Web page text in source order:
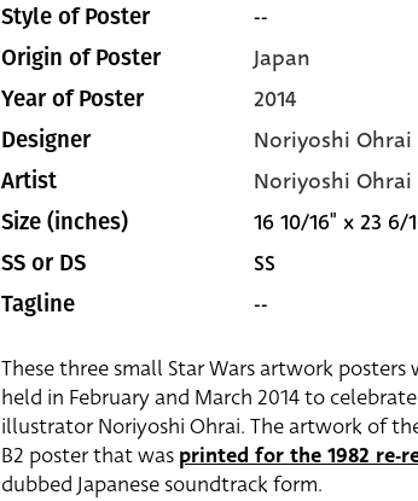
Style of Poster --
Origin of Poster Japan
Year of Poster 2014
Designer Noriyoshi Ohrai
Artist Noriyoshi Ohrai
Size (inches) 16 10/16" x 23 6/
SS or DS SS
Tagline --
These three small Star Wars artwork
held in February and March 2014 to
illustrator Noriyoshi Ohrai. The artwork of
B2 poster that was printed for the 1982 re-
dubbed Japanese soundtrack form.